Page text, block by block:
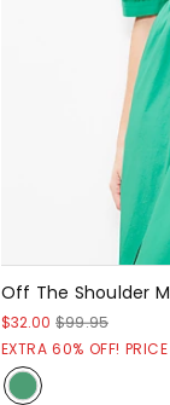
Off The Shoulder
$32.00 $99.95
EXTRA 60% OFF!